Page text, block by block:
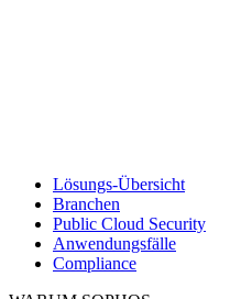
Lösungs-Übersicht
Branchen
Public Cloud Security
Anwendungsfälle
Compliance